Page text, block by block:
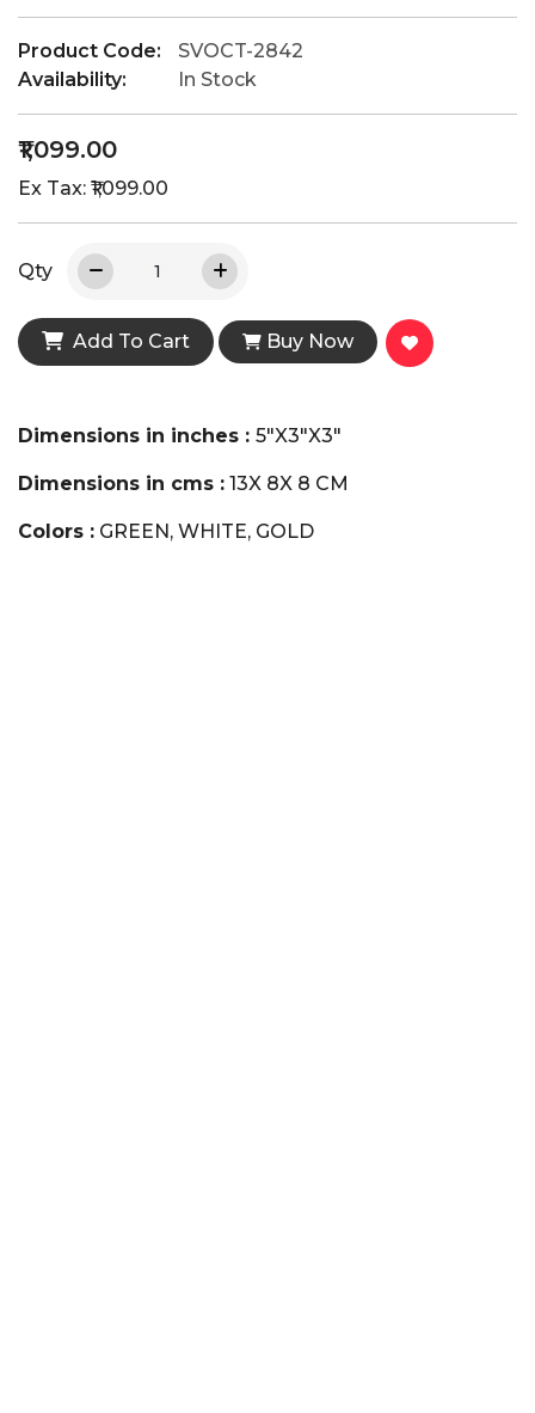
Product Code:
SVOCT-2842
Availability:
In Stock
₹1,099.00
Ex Tax: ₹1,099.00
Qty
Add To Cart Buy Now
Dimensions in inches : 5"X3"X3"
Dimensions in cms : 13X 8X 8 CM
Colors : GREEN, WHITE, GOLD